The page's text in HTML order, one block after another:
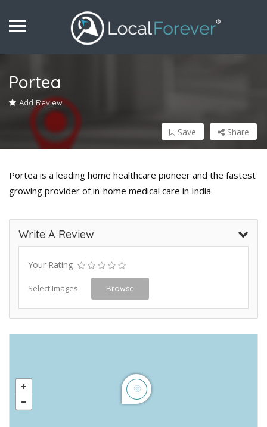
Portea
Add Review
Share
Save
Portea is a leading home healthcare pioneer and the fastest
growing provider of in-home medical care in India
Write A Review
Your Rating
Select Images Browse